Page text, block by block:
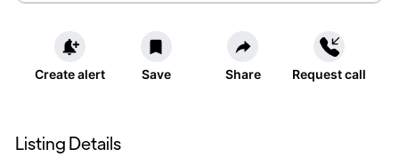
Create alert Save Share Request call
Listing Details